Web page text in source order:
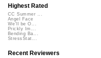
Highest Rated
CC Summer ...
Angel Face
We'll be O...
Prickly Im...
Bending Ba...
StressStat...
Recent Reviewers